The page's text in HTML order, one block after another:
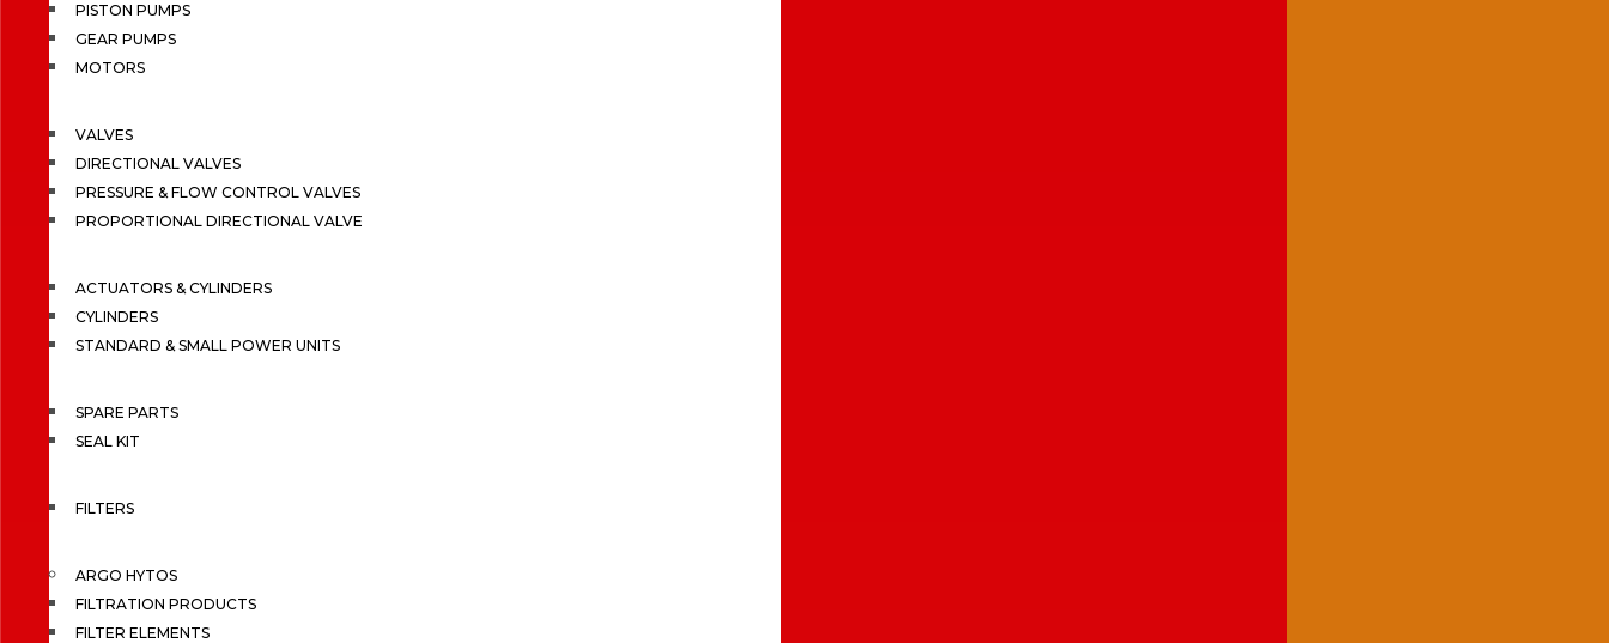
PISTON PUMPS
GEAR PUMPS
MOTORS
VALVES
DIRECTIONAL VALVES
PRESSURE & FLOW CONTROL VALVES
PROPORTIONAL DIRECTIONAL VALVE
ACTUATORS & CYLINDERS
CYLINDERS
STANDARD & SMALL POWER UNITS
SPARE PARTS
SEAL KIT
FILTERS
ARGO HYTOS
FILTRATION PRODUCTS
FILTER ELEMENTS